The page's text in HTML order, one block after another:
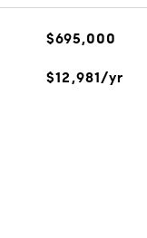
$695,000
$12,981/yr